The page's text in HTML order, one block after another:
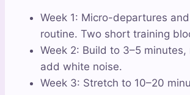
Week 1: Micro-departures
routine. Two short training
Week 2: Build to 3–5
add white noise.
Week 3: Stretch to 10–20